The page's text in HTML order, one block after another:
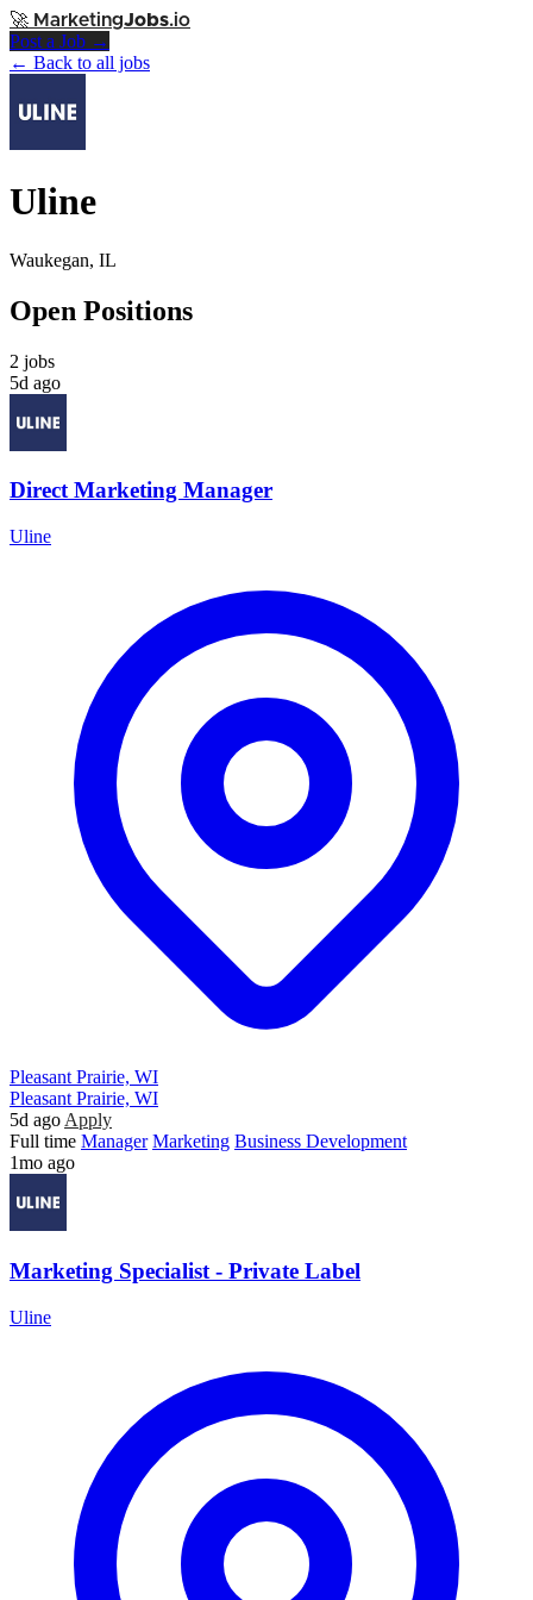
🚀 MarketingJobs.io
Post a Job →
← Back to all jobs
Uline
Waukegan, IL
Open Positions
2 jobs
5d ago
Direct Marketing Manager
Uline
Pleasant Prairie, WI
Pleasant Prairie, WI
5d ago Apply
Full time Manager Marketing Business Development
1mo ago
Marketing Specialist - Private Label
Uline